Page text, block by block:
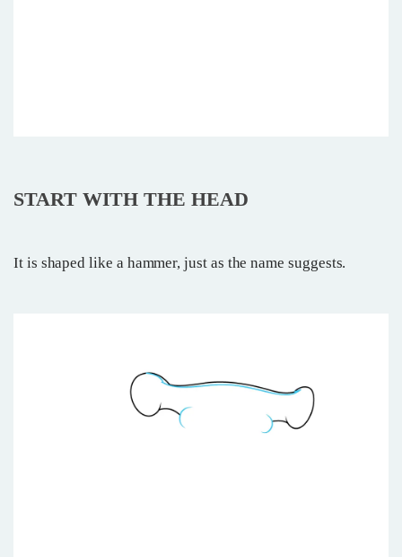
START WITH THE HEAD
It is shaped like a hammer, just as the name suggests.